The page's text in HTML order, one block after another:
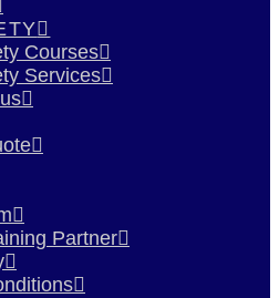
Courses
Services
Partner